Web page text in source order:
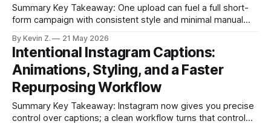
Summary Key Takeaway: One upload can fuel a full short-
form campaign with consistent style and minimal manual
scheduling compress hours of work into minutes. * Turn
one long video into many clips with AI-selected moments,
auto-trimming, captions, and aspect-
By Kevin Z. 21 May 2026
Intentional Instagram Captions:
Animations, Styling, and a Faster
Repurposing Workflow
Summary Key Takeaway: Instagram now gives you precise
control over captions; a clean workflow turns that control